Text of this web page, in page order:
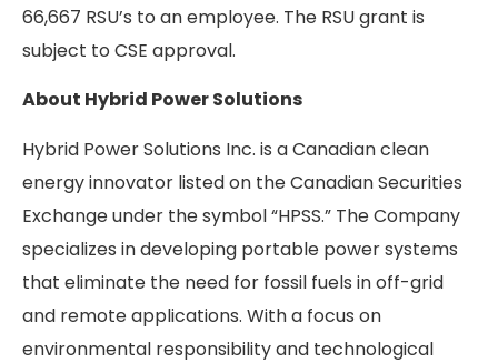
66,667 RSU’s to an employee. The RSU grant is
subject to CSE approval.
About Hybrid Power Solutions
Hybrid Power Solutions Inc. is a Canadian clean
energy innovator listed on the Canadian Securities
Exchange under the symbol “HPSS.” The Company
specializes in developing portable power systems
that eliminate the need for fossil fuels in off-grid
and remote applications. With a focus on
environmental responsibility and technological